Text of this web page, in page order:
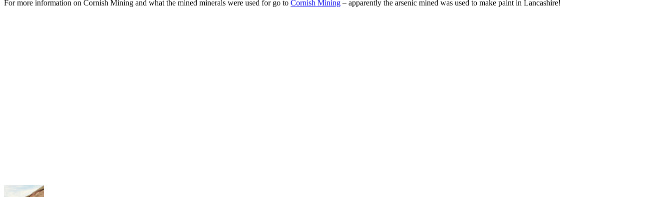
For more information on Cornish Mining and what the mined minerals were used for go to Cornish Mining – apparently the arsenic mined was used to make paint in Lancashire!